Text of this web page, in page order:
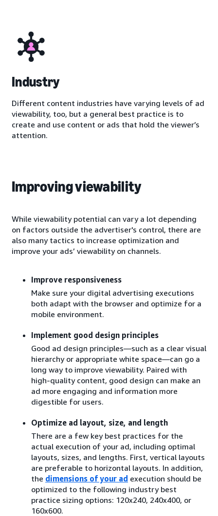
Industry
Different content industries have varying levels of ad
viewability, too, but a general best practice is to
create and use content or ads that hold the viewer’s
attention.
Improving viewability
While viewability potential can vary a lot depending
on factors outside the advertiser's control, there are
also many tactics to increase optimization and
improve your ads’ viewability on channels.
Improve responsiveness
Make sure your digital advertising executions
both adapt with the browser and optimize for a
mobile environment.
Implement good design principles
Good ad design principles—such as a clear visual
hierarchy or appropriate white space—can go a
long way to improve viewability. Paired with
high-quality content, good design can make an
ad more engaging and information more
digestible for users.
Optimize ad layout, size, and length
There are a few key best practices for the
actual execution of your ad, including optimal
layouts, sizes, and lengths. First, vertical layouts
are preferable to horizontal layouts. In addition,
the dimensions of your ad execution should be
optimized to the following industry best
practice sizing options: 120x240, 240x400, or
160x600.